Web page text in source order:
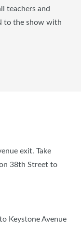
teachers and
to the show with
exit. Take
38th Street to
Keystone Avenue